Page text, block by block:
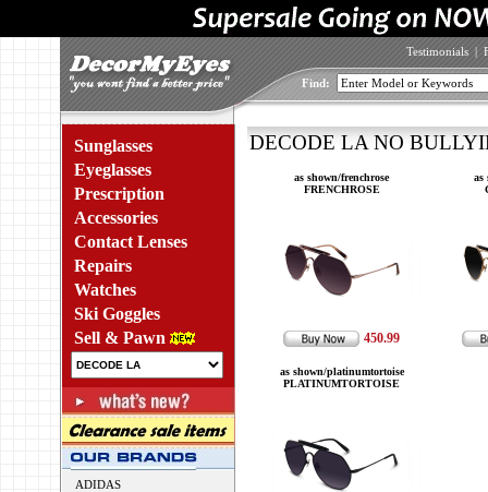
Testimonials |
Find:
Sunglasses
Eyeglasses
Prescription
Accessories
Contact Lenses
Repairs
Watches
Ski Goggles
Sell & Pawn
ADIDAS
DECODE LA NO
as shown/frenchrose
FRENCHROSE
450.99
as
as shown/platinumtortoise
PLATINUMTORTOISE